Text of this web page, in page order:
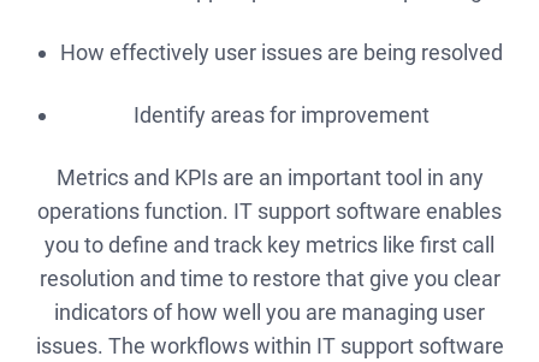
How effectively user issues are being resolved
Identify areas for improvement
Metrics and KPIs are an important tool in any
operations function. IT support software enables
you to define and track key metrics like first call
resolution and time to restore that give you clear
indicators of how well you are managing user
issues. The workflows within IT support software